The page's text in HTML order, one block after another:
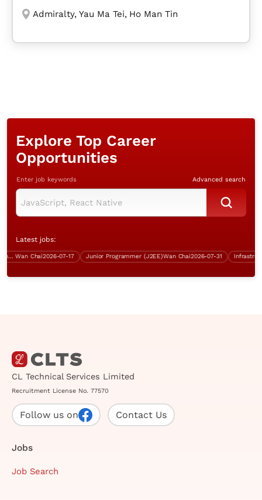
Admiralty, Yau Ma Tei, Ho Man Tin
Explore Top Career
Opportunities
Enter job keywords Advanced search
Latest jobs:
Wan Chai2026-07-17 Junior Programmer (J2EE)Wan Chai2026-07-31
CL Technical Services Limited
Recruitment License No. 77570
Follow us on Contact Us
Jobs
Job Search